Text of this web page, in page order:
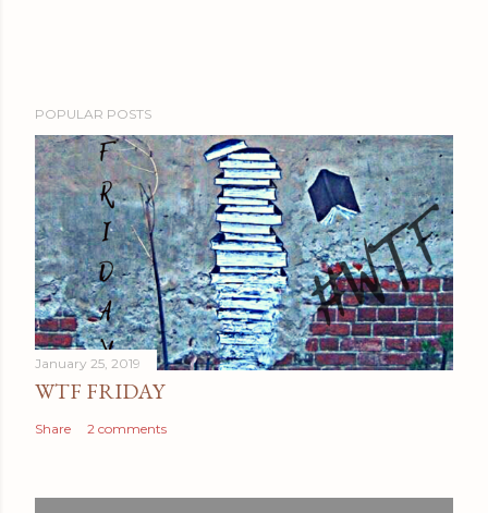
POPULAR POSTS
January 25, 2019
WTF FRIDAY
Share 2 comments